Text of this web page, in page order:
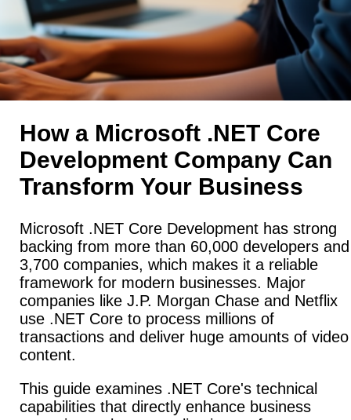
How a Microsoft .NET Core
Development Company Can
Transform Your Business
Microsoft .NET Core Development has strong
backing from more than 60,000 developers and
3,700 companies, which makes it a reliable
framework for modern businesses. Major
companies like J.P. Morgan Chase and Netflix
use .NET Core to process millions of
transactions and deliver huge amounts of video
content.
This guide examines .NET Core's technical
capabilities that directly enhance business